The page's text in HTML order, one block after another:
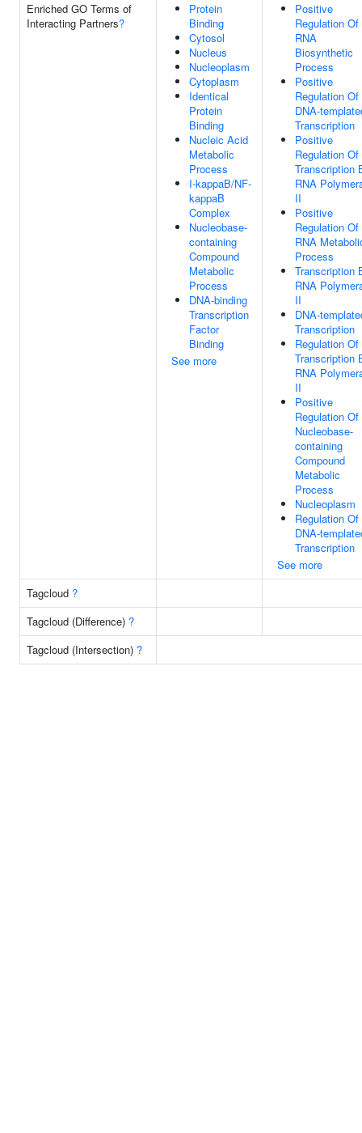
Enriched GO Terms of
Interacting Partners?
Protein
Binding
Cytosol
Nucleus
Nucleoplasm
Cytoplasm
Identical
Protein
Binding
Nucleic Acid
Metabolic
Process
I-kappaB/NF-
kappaB
Complex
Nucleobase-
containing
Compound
Metabolic
Process
DNA-binding
Transcription
Factor
Binding
See more
Positive
Regulation Of
RNA
Biosynthetic
Process
Positive
Regulation Of
DNA-
Transcription
Positive
Regulation Of
Transcription
RNA
II
Positive
Regulation Of
RNA
Process
Transcription
RNA
II
DNA-
Transcription
Regulation Of
Transcription
RNA
II
Positive
Regulation Of
Nucleobase-
containing
Compound
Metabolic
Process
Nucleoplasm
Regulation Of
DNA-
Transcription
See more
Tagcloud ?
Tagcloud (Difference) ?
Tagcloud (Intersection) ?